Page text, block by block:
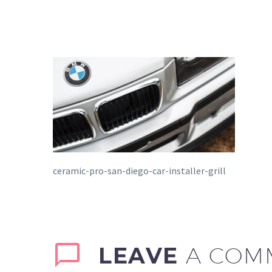
ceramic-pro-san-diego-car-installer-grill
LEAVE A